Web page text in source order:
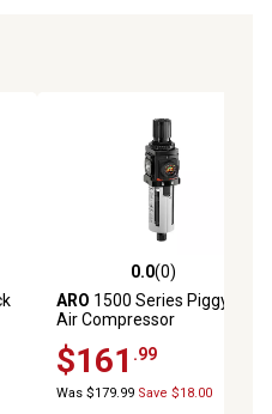
0.0 out of 5 stars with 0
0.0(0)
ARO 1500 Series Piggyback
Air Compressor
$161 .99
Was $179.99 Save $18.00